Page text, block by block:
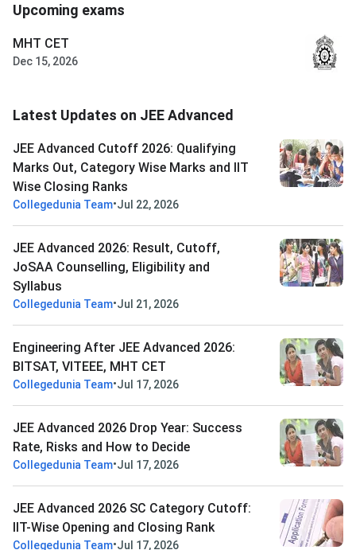
Upcoming exams
MHT CET
Dec 15, 2026
Latest Updates on JEE Advanced
JEE Advanced Cutoff 2026: Qualifying
Marks Out, Category Wise Marks and IIT
Wise Closing Ranks
Collegedunia Team•Jul 22, 2026
JEE Advanced 2026: Result, Cutoff,
JoSAA Counselling, Eligibility and
Syllabus
Collegedunia Team•Jul 21, 2026
Engineering After JEE Advanced 2026:
BITSAT, VITEEE, MHT CET
Collegedunia Team•Jul 17, 2026
JEE Advanced 2026 Drop Year: Success
Rate, Risks and How to Decide
Collegedunia Team•Jul 17, 2026
JEE Advanced 2026 SC Category Cutoff:
IIT-Wise Opening and Closing Rank
Collegedunia Team•Jul 17, 2026